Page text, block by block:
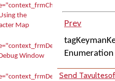
the
Map
Window
Prev
Enumeration
Send